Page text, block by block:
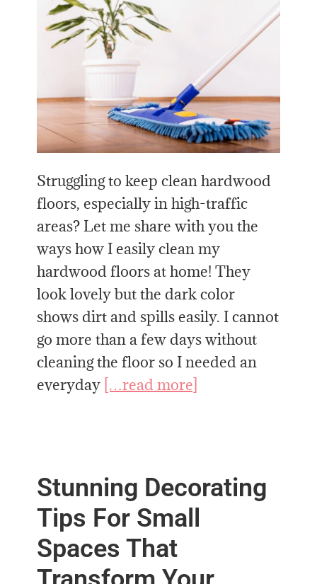
Struggling to keep clean hardwood
floors, especially in high-traffic
areas? Let me share with you the
ways how I easily clean my
hardwood floors at home! They
look lovely but the dark color
shows dirt and spills easily. I cannot
go more than a few days without
cleaning the floor so I needed an
everyday […read more]
Stunning Decorating
Tips For Small
Spaces That